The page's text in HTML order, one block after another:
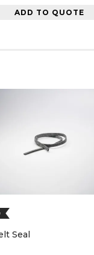
ADD TO QUOTE
Seal